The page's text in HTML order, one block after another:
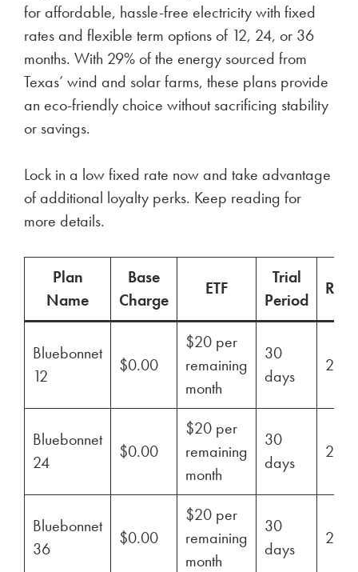
for affordable, hassle-free electricity with fixed
rates and flexible term options of 12, 24, or 36
months. With 29% of the energy sourced from
Texas’ wind and solar farms, these plans provide
an eco-friendly choice without sacrificing stability
or savings.
Lock in a low fixed rate now and take advantage
of additional loyalty perks. Keep reading for
more details.
Plan
Name
Base
Charge
ETF
Trial
Period
Bluebonnet
12
$0.00
$20 per
remaining
month
30
days
29%
Bluebonnet
24
$0.00
$20 per
remaining
month
30
days
29%
Bluebonnet
36
$0.00
$20 per
remaining
month
30
days
29%